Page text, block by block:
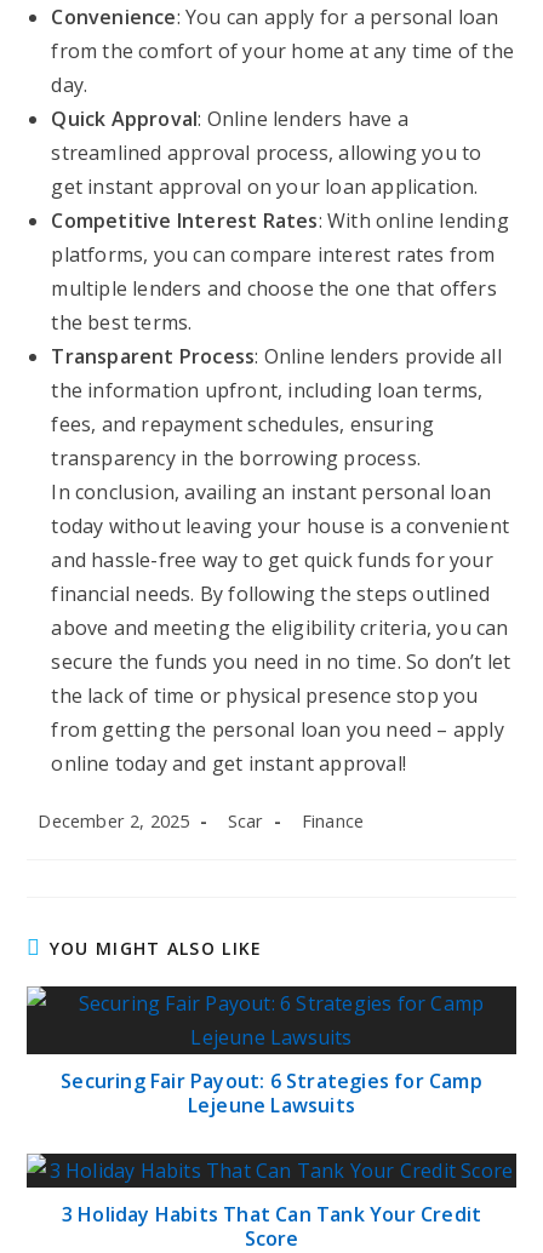
Convenience: You can apply for a personal loan
from the comfort of your home at any time of the
day.
Quick Approval: Online lenders have a
streamlined approval process, allowing you to
get instant approval on your loan application.
Competitive Interest Rates: With online lending
platforms, you can compare interest rates from
multiple lenders and choose the one that offers
the best terms.
Transparent Process: Online lenders provide all
the information upfront, including loan terms,
fees, and repayment schedules, ensuring
transparency in the borrowing process.
In conclusion, availing an instant personal loan
today without leaving your house is a convenient
and hassle-free way to get quick funds for your
financial needs. By following the steps outlined
above and meeting the eligibility criteria, you can
secure the funds you need in no time. So don’t let
the lack of time or physical presence stop you
from getting the personal loan you need – apply
online today and get instant approval!
Post
December 2, 2025
Post
Scar
Post
Finance
YOU MIGHT ALSO LIKE
Securing Fair Payout: 6 Strategies for Camp
Lejeune Lawsuits
3 Holiday Habits That Can Tank Your Credit
Score